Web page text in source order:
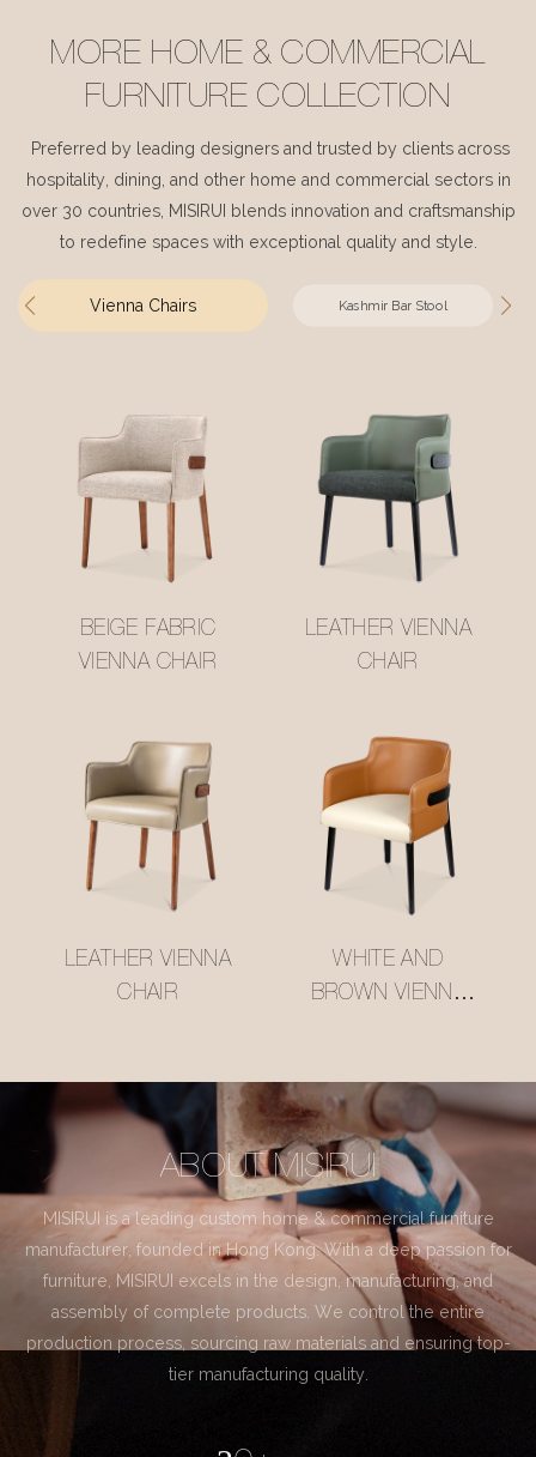
MORE HOME & COMMERCIAL
FURNITURE COLLECTION
Preferred by leading designers and trusted by clients across
hospitality, dining, and other home and commercial sectors in
over 30 countries, MISIRUI blends innovation and craftsmanship
to redefine spaces with exceptional quality and style.
Vienna Chairs Kashmir Bar Stool
BEIGE FABRIC
VIENNA CHAIR
LEATHER VIENNA
CHAIR
LEATHER VIENNA
CHAIR
WHITE AND
BROWN VIENNA
ABOUT MISIRUI
MISIRUI is a leading custom home & commercial furniture
manufacturer, founded in Hong Kong. With a deep passion for
furniture, MISIRUI excels in the design, manufacturing, and
assembly of complete products. We control the entire
production process, sourcing raw materials and ensuring top-
tier manufacturing quality.